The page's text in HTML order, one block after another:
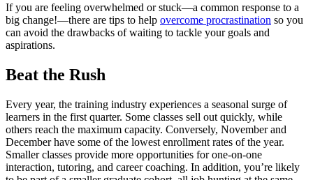
If you are feeling overwhelmed or stuck—a common response to a
big change!—there are tips to help overcome procrastination so you
can avoid the drawbacks of waiting to tackle your goals and
aspirations.
Beat the Rush
Every year, the training industry experiences a seasonal surge of
learners in the first quarter. Some classes sell out quickly, while
others reach the maximum capacity. Conversely, November and
December have some of the lowest enrollment rates of the year.
Smaller classes provide more opportunities for one-on-one
interaction, tutoring, and career coaching. In addition, you’re likely